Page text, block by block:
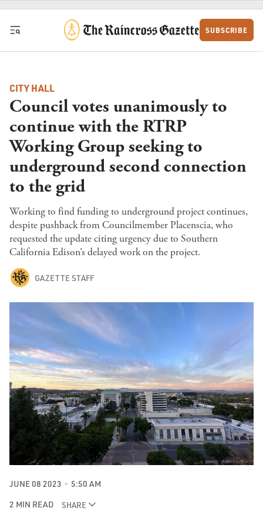
Skip to content
SUBSCRIBE
CITY HALL
Council votes unanimously to
continue with the RTRP
Working Group seeking to
underground second connection
to the grid
Working to find funding to underground project continues,
despite pushback from Councilmember Placenscia, who
requested the update citing urgency due to Southern
California Edison’s delayed work on the project.
GAZETTE STAFF
JUNE 08 2023 5:50 AM
2 MIN READ SHARE